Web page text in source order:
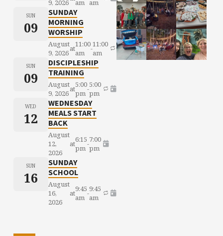
9, 2026
am am
SUN
09
SUNDAY
MORNING
WORSHIP
August
9, 2026at11:00
am
-11:00
am
SUN
09
DISCIPLESHIP
TRAINING
August
9, 2026at5:00
pm-5:00
pm
WED
12
WEDNESDAY
MEALS START
BACK
August
12,
2026
at6:15
pm-7:00
pm
SUN
16
SUNDAY
SCHOOL
August
16,
2026
at9:45
am -9:45
am